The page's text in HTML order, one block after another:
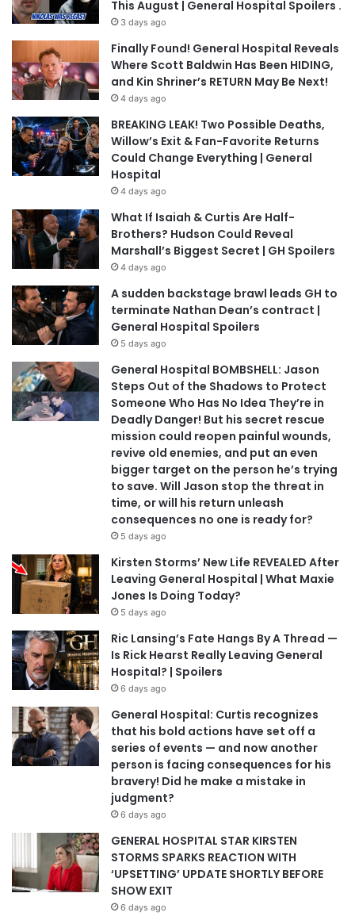
This August | General Hospital Spoilers .
3 days ago
Finally Found! General Hospital Reveals
Where Scott Baldwin Has Been HIDING,
and Kin Shriner’s RETURN May Be Next!
4 days ago
BREAKING LEAK! Two Possible Deaths,
Willow’s Exit & Fan-Favorite Returns
Could Change Everything | General
Hospital
4 days ago
What If Isaiah & Curtis Are Half-
Brothers? Hudson Could Reveal
Marshall’s Biggest Secret | GH Spoilers
4 days ago
A sudden backstage brawl leads GH to
terminate Nathan Dean’s contract |
General Hospital Spoilers
5 days ago
General Hospital BOMBSHELL: Jason
Steps Out of the Shadows to Protect
Someone Who Has No Idea They’re in
Deadly Danger! But his secret rescue
mission could reopen painful wounds,
revive old enemies, and put an even
bigger target on the person he’s trying
to save. Will Jason stop the threat in
time, or will his return unleash
consequences no one is ready for?
5 days ago
Kirsten Storms’ New Life REVEALED After
Leaving General Hospital | What Maxie
Jones Is Doing Today?
5 days ago
Ric Lansing’s Fate Hangs By A Thread —
Is Rick Hearst Really Leaving General
Hospital? | Spoilers
6 days ago
General Hospital: Curtis recognizes
that his bold actions have set off a
series of events — and now another
person is facing consequences for his
bravery! Did he make a mistake in
judgment?
6 days ago
GENERAL HOSPITAL STAR KIRSTEN
STORMS SPARKS REACTION WITH
‘UPSETTING’ UPDATE SHORTLY BEFORE
SHOW EXIT
6 days ago